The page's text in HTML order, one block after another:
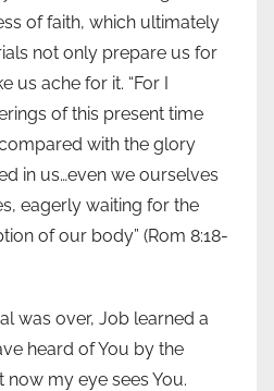
of faith, which ultimately
not only prepare us for
us ache for it. “For I
of this present time
with the glory
in us…even we ourselves
eagerly waiting for the
of our body” (Rom 8:18-
was over, Job learned a
heard of You by the
now my eye sees You.